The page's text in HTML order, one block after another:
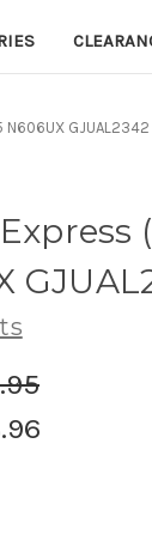
GJUAL2342